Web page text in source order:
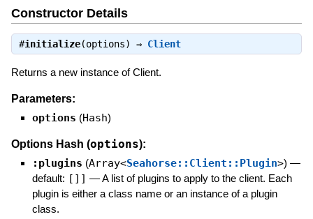
Constructor Details
#initialize(options) ⇒ Client
Returns a new instance of Client.
Parameters:
options (Hash)
Options Hash (options):
:plugins (Array<Seahorse::Client::Plugin>) —
default: []] —A list of plugins to apply to the client. Each
plugin is either a class name or an instance of a plugin
class.